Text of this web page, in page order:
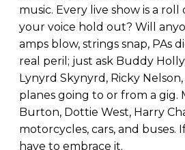
music. Every live show is a
your voice hold out? Will
amps blow, strings snap, PAs
real peril; just ask Buddy
Lynyrd Skynyrd, Ricky
planes going to or from a gig.
Burton, Dottie West, Harry
motorcycles, cars, and buses.
have to embrace it.